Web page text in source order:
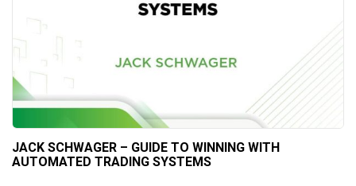
JACK SCHWAGER – GUIDE TO WINNING WITH
AUTOMATED TRADING SYSTEMS